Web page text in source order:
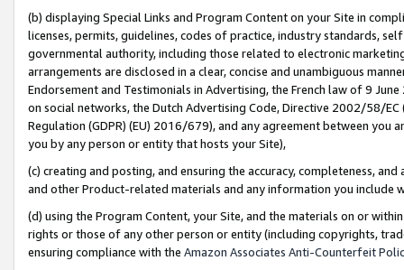
(b) displaying Special Links and Program Content on your Site in
licenses, permits, guidelines, codes of practice, industry standards,
governmental authority, including those related to electronic
arrangements are disclosed in a clear, concise and unambiguous
Endorsement and Testimonials in Advertising, the French law of 9
on social networks, the Dutch Advertising Code, Directive 2002/58/
Regulation (GDPR) (EU) 2016/679), and any agreement between
you by any person or entity that hosts your Site),
(c) creating and posting, and ensuring the accuracy, completeness,
and other Product-related materials and any information you include
(d) using the Program Content, your Site, and the materials on or
rights or those of any other person or entity (including copyrights,
ensuring compliance with the Amazon Associates Anti-Counterfeit